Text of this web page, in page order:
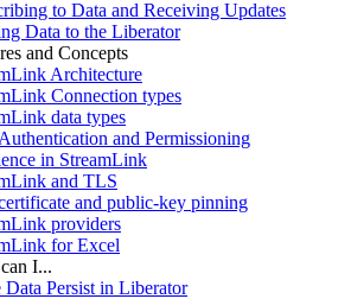
to Data and Receiving Updates
Data to the Liberator
and Concepts
Architecture
Connection types
data types
and Permissioning
in StreamLink
and TLS
and public-key pinning
providers
for Excel
I...
Data Persist in Liberator